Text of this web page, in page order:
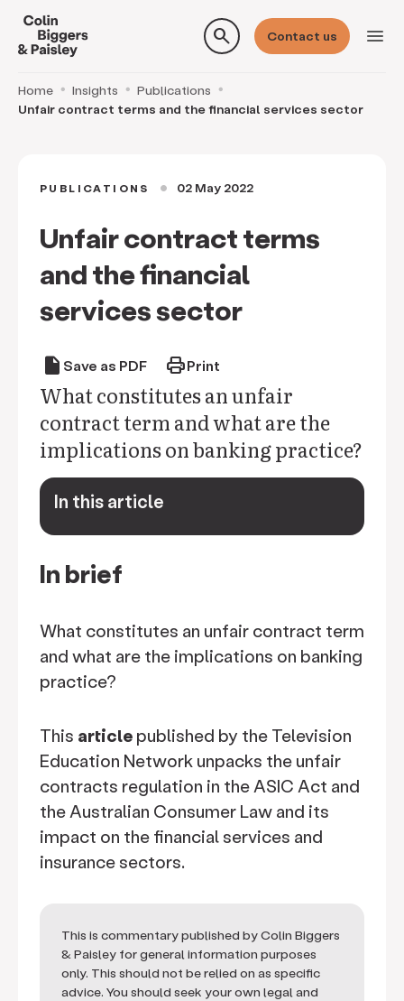
search Contact us menu
Home Insights
Publications
Unfair contract terms and the financial services sector
PUBLICATIONS circle 02 May 2022
Unfair contract terms
and the financial
services sector
draft Save as PDF printPrint
What constitutes an unfair
contract term and what are the
implications on banking practice?
In this article
keyboard_arrow_down
In brief
What constitutes an unfair contract term
and what are the implications on banking
practice?
This article published by the Television
Education Network unpacks the unfair
contracts regulation in the ASIC Act and
the Australian Consumer Law and its
impact on the financial services and
insurance sectors.
This is commentary published by Colin Biggers
& Paisley for general information purposes
only. This should not be relied on as specific
advice. You should seek your own legal and